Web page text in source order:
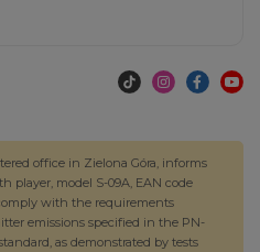
office in Zielona Góra, informs
player, model S-09A, EAN code
comply with the requirements
emissions specified in the PN-
standard, as demonstrated by tests